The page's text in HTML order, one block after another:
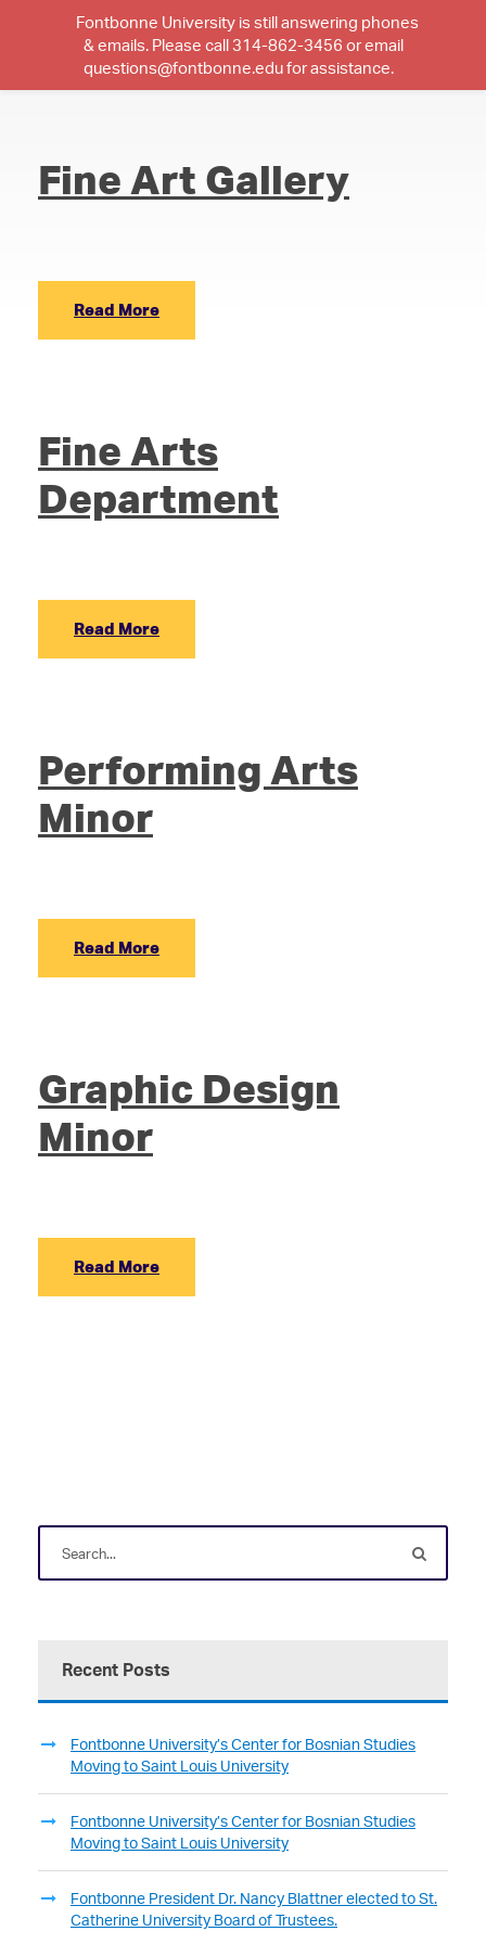
Fontbonne University is still answering phones
& emails. Please call 314-862-3456 or email
questions@fontbonne.edu for assistance.
Fine Art Gallery
Read More
Fine Arts
Department
Read More
Performing Arts
Minor
Read More
Graphic Design
Minor
Read More
Recent Posts
Fontbonne University’s Center for Bosnian Studies
Moving to Saint Louis University
Fontbonne University’s Center for Bosnian Studies
Moving to Saint Louis University
Fontbonne President Dr. Nancy Blattner elected to St.
Catherine University Board of Trustees.